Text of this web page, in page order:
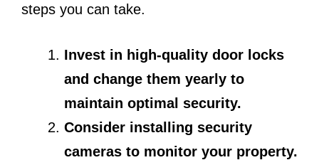
steps you can take.
Invest in high-quality door locks
and change them yearly to
maintain optimal security.
Consider installing security
cameras to monitor your property.